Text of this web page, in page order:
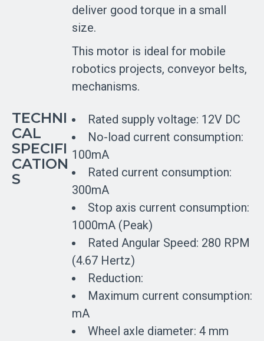
deliver good torque in a small
size.
This motor is ideal for mobile
robotics projects, conveyor belts,
mechanisms.
TECHNI
CAL
SPECIFI
CATION
S
Rated supply voltage: 12V DC
No-load current consumption:
100mA
Rated current consumption:
300mA
Stop axis current consumption:
1000mA (Peak)
Rated Angular Speed: 280 RPM
(4.67 Hertz)
Reduction:
Maximum current consumption:
mA
Wheel axle diameter: 4 mm